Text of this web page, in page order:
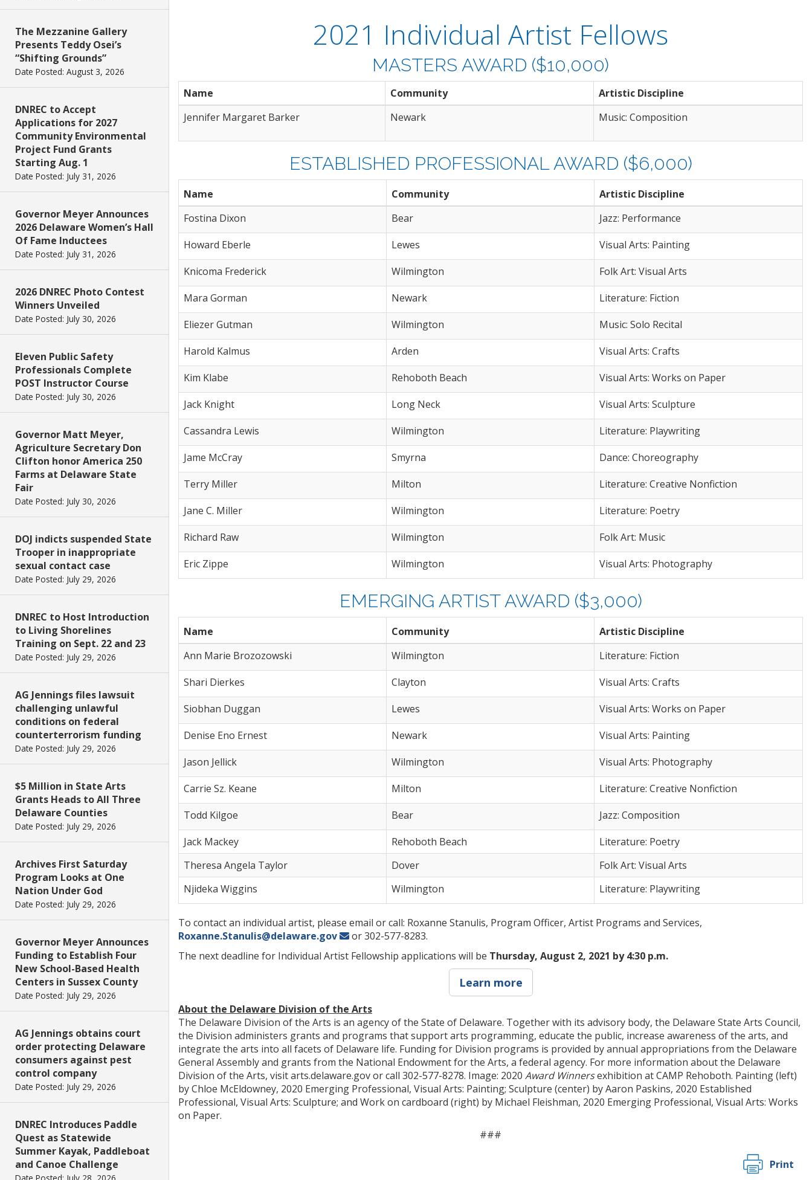
The Mezzanine Gallery
Presents Teddy Osei’s
“Shifting Grounds”
Date Posted: August 3, 2026
DNREC to Accept
Applications for 2027
Community Environmental
Project Fund Grants
Starting Aug. 1
Date Posted: July 31, 2026
Governor Meyer Announces
2026 Delaware Women’s Hall
Of Fame Inductees
Date Posted: July 31, 2026
2026 DNREC Photo Contest
Winners Unveiled
Date Posted: July 30, 2026
Eleven Public Safety
Professionals Complete
POST Instructor Course
Date Posted: July 30, 2026
Governor Matt Meyer,
Agriculture Secretary Don
Clifton honor America 250
Farms at Delaware State
Fair
Date Posted: July 30, 2026
DOJ indicts suspended State
Trooper in inappropriate
sexual contact case
Date Posted: July 29, 2026
DNREC to Host Introduction
to Living Shorelines
Training on Sept. 22 and 23
Date Posted: July 29, 2026
AG Jennings files lawsuit
challenging unlawful
conditions on federal
counterterrorism funding
Date Posted: July 29, 2026
$5 Million in State Arts
Grants Heads to All Three
Delaware Counties
Date Posted: July 29, 2026
Archives First Saturday
Program Looks at One
Nation Under God
Date Posted: July 29, 2026
Governor Meyer Announces
Funding to Establish Four
New School-Based Health
Centers in Sussex County
Date Posted: July 29, 2026
AG Jennings obtains court
order protecting Delaware
consumers against pest
control company
Date Posted: July 29, 2026
DNREC Introduces Paddle
Quest as Statewide
Summer Kayak, Paddleboat
and Canoe Challenge
2021 Individual Artist Fellows
MASTERS AWARD ($10,000)
Name Community
Artistic Discipline
Jennifer Margaret Barker
Newark Music: Composition
ESTABLISHED PROFESSIONAL AWARD ($6,000)
Name Community
Artistic Discipline
Fostina Dixon
Bear
Jazz: Performance
Howard Eberle
Lewes
Visual Arts: Painting
Knicoma Frederick
Wilmington
Folk Art: Visual Arts
Mara Gorman
Newark
Literature: Fiction
Eliezer Gutman
Wilmington
Music: Solo Recital
Harold Kalmus
Arden
Visual Arts: Crafts
Kim Klabe
Rehoboth Beach
Visual Arts: Works on Paper
Jack Knight
Long Neck
Visual Arts: Sculpture
Cassandra Lewis
Wilmington
Literature: Playwriting
Jame McCray
Smyrna
Dance: Choreography
Terry Miller
Milton
Literature: Creative Nonfiction
Jane C. Miller
Wilmington
Literature: Poetry
Richard Raw
Wilmington
Folk Art: Music
Eric Zippe
Wilmington Visual Arts: Photography
EMERGING ARTIST AWARD ($3,000)
Name Community
Artistic Discipline
Ann Marie Brozozowski
Wilmington
Literature: Fiction
Shari Dierkes
Clayton
Visual Arts: Crafts
Siobhan Duggan
Lewes
Visual Arts: Works on Paper
Denise Eno Ernest
Newark
Visual Arts: Painting
Jason Jellick
Wilmington
Visual Arts: Photography
Carrie Sz. Keane
Milton
Literature: Creative Nonfiction
Todd Kilgoe
Bear
Jazz: Composition
Jack Mackey
Rehoboth Beach
Literature: Poetry
Theresa Angela Taylor
Dover
Folk Art: Visual Arts
Njideka Wiggins
Wilmington Literature: Playwriting
To contact an individual artist, please email or call: Roxanne Stanulis, Program Officer, Artist Programs and Services,
Roxanne.Stanulis@delaware.gov
or 302-577-8283.
The next deadline for Individual Artist Fellowship applications will be Thursday, August 2, 2021 by 4:30 p.m.
Learn more
About the Delaware Division of the Arts
The Delaware Division of the Arts is an agency of the State of Delaware. Together with its advisory body, the Delaware State Arts Council,
the Division administers grants and programs that support arts programming, educate the public, increase awareness of the arts, and
integrate the arts into all facets of Delaware life. Funding for Division programs is provided by annual appropriations from the Delaware
General Assembly and grants from the National Endowment for the Arts, a federal agency. For more information about the Delaware
Division of the Arts, visit arts.delaware.gov or call 302-577-8278. Image: 2020 Award Winnersexhibition at CAMP Rehoboth. Painting (left)
by Chloe McEldowney, 2020 Emerging Professional, Visual Arts: Painting; Sculpture (center) by Aaron Paskins, 2020 Established
Professional, Visual Arts: Sculpture; and Work on cardboard (right) by Michael Fleishman, 2020 Emerging Professional, Visual Arts: Works
on Paper.
###
Print